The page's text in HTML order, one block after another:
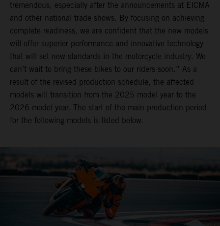
tremendous, especially after the announcements at EICMA
and other national trade shows. By focusing on achieving
complete readiness, we are confident that the new models
will offer superior performance and innovative technology
that will set new standards in the motorcycle industry. We
can’t wait to bring these bikes to our riders soon.” As a
result of the revised production schedule, the affected
models will transition from the 2025 model year to the
2026 model year. The start of the main production period
for the following models is listed below.